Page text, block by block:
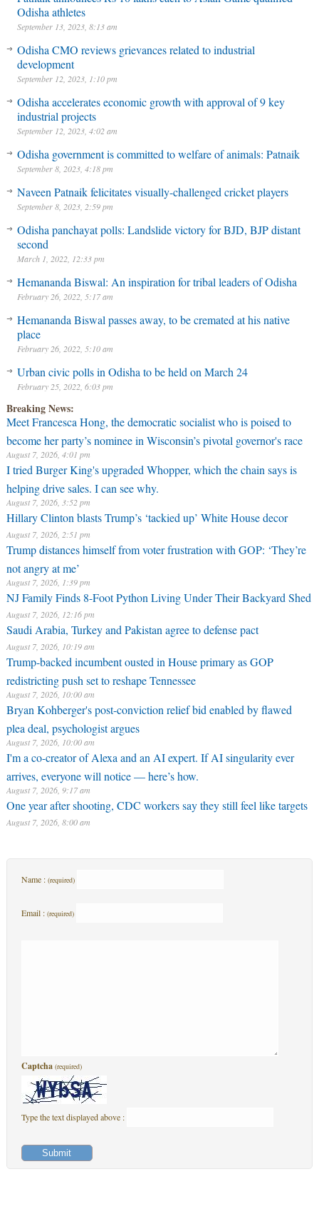
Odisha athletes
September 13, 2023, 8:13 am
Odisha CMO reviews grievances related to industrial
development
September 12, 2023, 1:10 pm
Odisha accelerates economic growth with approval of 9 key
industrial projects
September 12, 2023, 4:02 am
Odisha government is committed to welfare of animals: Patnaik
September 8, 2023, 4:18 pm
Naveen Patnaik felicitates visually-challenged cricket players
September 8, 2023, 2:59 pm
Odisha panchayat polls: Landslide victory for BJD, BJP distant
second
March 1, 2022, 12:33 pm
Hemananda Biswal: An inspiration for tribal leaders of Odisha
February 26, 2022, 5:17 am
Hemananda Biswal passes away, to be cremated at his native
place
February 26, 2022, 5:10 am
Urban civic polls in Odisha to be held on March 24
February 25, 2022, 6:03 pm
Breaking News:
Meet Francesca Hong, the democratic socialist who is poised to
become her party’s nominee in Wisconsin’s pivotal governor's race
August 7, 2026, 4:01 pm
I tried Burger King's upgraded Whopper, which the chain says is
helping drive sales. I can see why.
August 7, 2026, 3:52 pm
Hillary Clinton blasts Trump’s ‘tackied up’ White House decor
August 7, 2026, 2:51 pm
Trump distances himself from voter frustration with GOP: ‘They’re
not angry at me’
August 7, 2026, 1:39 pm
NJ Family Finds 8-Foot Python Living Under Their Backyard Shed
August 7, 2026, 12:16 pm
Saudi Arabia, Turkey and Pakistan agree to defense pact
August 7, 2026, 10:19 am
Trump-backed incumbent ousted in House primary as GOP
redistricting push set to reshape Tennessee
August 7, 2026, 10:00 am
Bryan Kohberger's post-conviction relief bid enabled by flawed
plea deal, psychologist argues
August 7, 2026, 10:00 am
I'm a co-creator of Alexa and an AI expert. If AI singularity ever
arrives, everyone will notice — here’s how.
August 7, 2026, 9:17 am
One year after shooting, CDC workers say they still feel like targets
August 7, 2026, 8:00 am
Name : (required)
Email : (required)
Captcha (required)
Type the text displayed above :